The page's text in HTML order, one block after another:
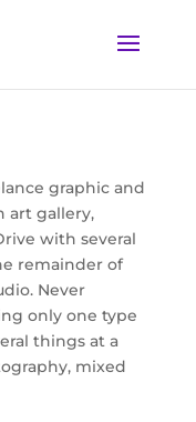
graphic and
art gallery,
with several
remainder of
Never
only one type
things at a
mixed